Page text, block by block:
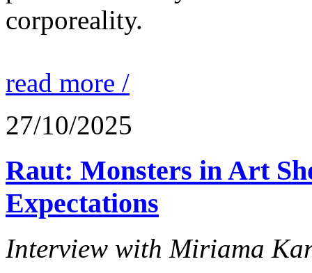
corporeality.
read more /
27/10/2025
Raut: Monsters in Art
Expectations
Interview with Miriama